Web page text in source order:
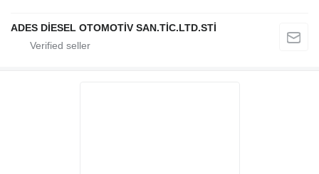
ADES DİESEL OTOMOTİV SAN.TİC.LTD.STİ